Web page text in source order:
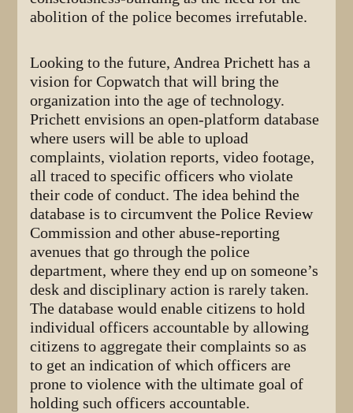
abolition of the police becomes irrefutable.
Looking to the future, Andrea Prichett has a
vision for Copwatch that will bring the
organization into the age of technology.
Prichett envisions an open-platform database
where users will be able to upload
complaints, violation reports, video footage,
all traced to specific officers who violate
their code of conduct. The idea behind the
database is to circumvent the Police Review
Commission and other abuse-reporting
avenues that go through the police
department, where they end up on someone’s
desk and disciplinary action is rarely taken.
The database would enable citizens to hold
individual officers accountable by allowing
citizens to aggregate their complaints so as
to get an indication of which officers are
prone to violence with the ultimate goal of
holding such officers accountable.